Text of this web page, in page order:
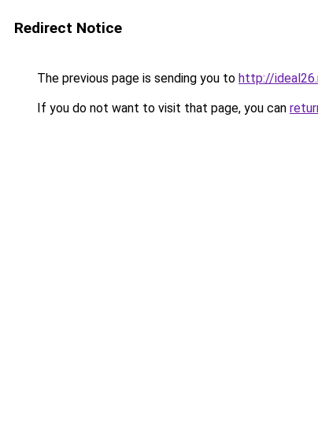
Redirect Notice
The previous page is sending you to http://
If you do not want to visit that page, you can